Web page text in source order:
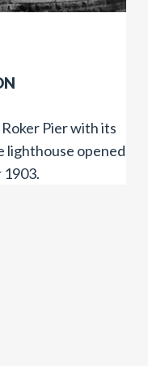
Pier with its
lighthouse opened
1903.